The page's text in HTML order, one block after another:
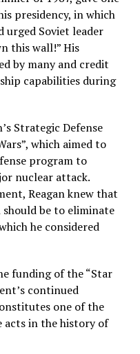
presidency, in which
urged Soviet leader
this wall!” His
by many and credit
capabilities during
Strategic Defense
which aimed to
program to
nuclear attack.
Reagan knew that
should be to eliminate
he considered
funding of the “Star
continued
one of the
acts in the history of